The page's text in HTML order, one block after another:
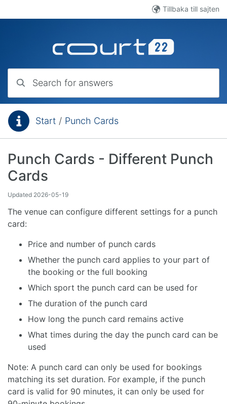
Tillbaka till sajten
You are here:
Start / Punch Cards
Punch Cards - Different Punch
Cards
Updated 2026-05-19
The venue can configure different settings for a punch
card:
Price and number of punch cards
Whether the punch card applies to your part of
the booking or the full booking
Which sport the punch card can be used for
The duration of the punch card
How long the punch card remains active
What times during the day the punch card can be
used
Note: A punch card can only be used for bookings
matching its set duration. For example, if the punch
card is valid for 90 minutes, it can only be used for